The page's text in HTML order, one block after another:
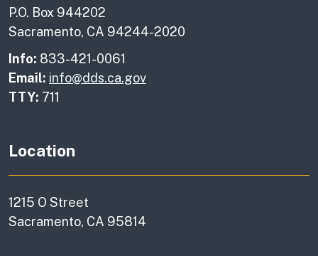
P.O. Box 944202
Sacramento, CA 94244-2020
Info: 833-421-0061
Email: info@dds.ca.gov
TTY: 711
Location
1215 O Street
Sacramento, CA 95814